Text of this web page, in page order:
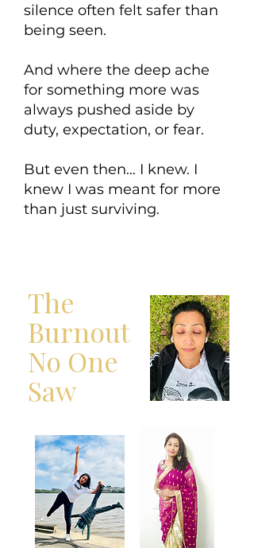
silence often felt safer than
being seen.
And where the deep ache
for something more was
always pushed aside by
duty, expectation, or fear.
But even then… I knew. I
knew I was meant for more
than just surviving.
The
Burnout
No One
Saw